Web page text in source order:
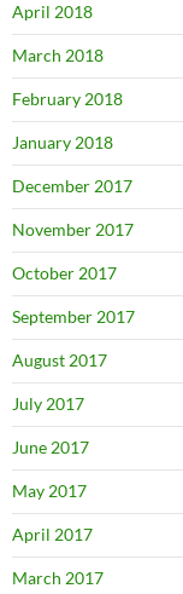
April 2018
March 2018
February 2018
January 2018
December 2017
November 2017
October 2017
September 2017
August 2017
July 2017
June 2017
May 2017
April 2017
March 2017